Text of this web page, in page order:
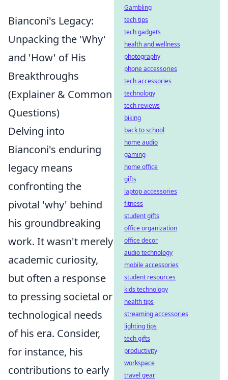
Bianconi's Legacy:
Unpacking the 'Why'
and 'How' of His
Breakthroughs
(Explainer & Common
Questions)
Delving into
Bianconi's enduring
legacy means
confronting the
pivotal 'why' behind
his groundbreaking
work. It wasn't merely
academic curiosity,
but often a response
to pressing societal or
technological needs
of his era. Consider,
for instance, his
contributions to early
Gambling
tech tips
tech gadgets
health and wellness
photography
phone accessories
tech accessories
technology
tech reviews
biking
back to school
home audio
gaming
home office
gifts
laptop accessories
fitness
student gifts
office organization
office decor
audio technology
mobile accessories
student resources
kids technology
health tips
streaming accessories
lighting tips
tech gifts
productivity
workspace
travel gear